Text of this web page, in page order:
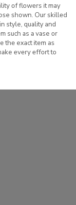
of flowers it may
shown. Our skilled
style, quality and
such as a vase or
the exact item as
every effort to